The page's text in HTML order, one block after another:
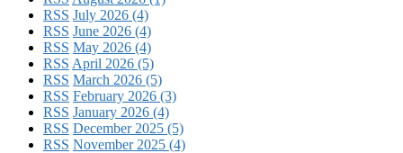
RSS July 2026 (4)
RSS June 2026 (4)
RSS May 2026 (4)
RSS April 2026 (5)
RSS March 2026 (5)
RSS February 2026 (3)
RSS January 2026 (4)
RSS December 2025 (5)
RSS November 2025 (4)